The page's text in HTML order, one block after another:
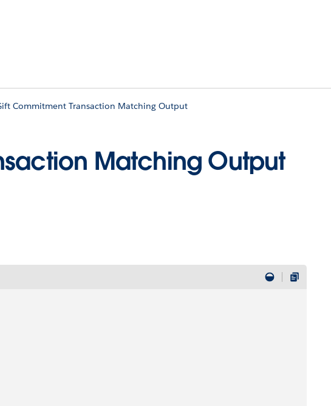
Commitment Transaction Matching Output
Matching Output